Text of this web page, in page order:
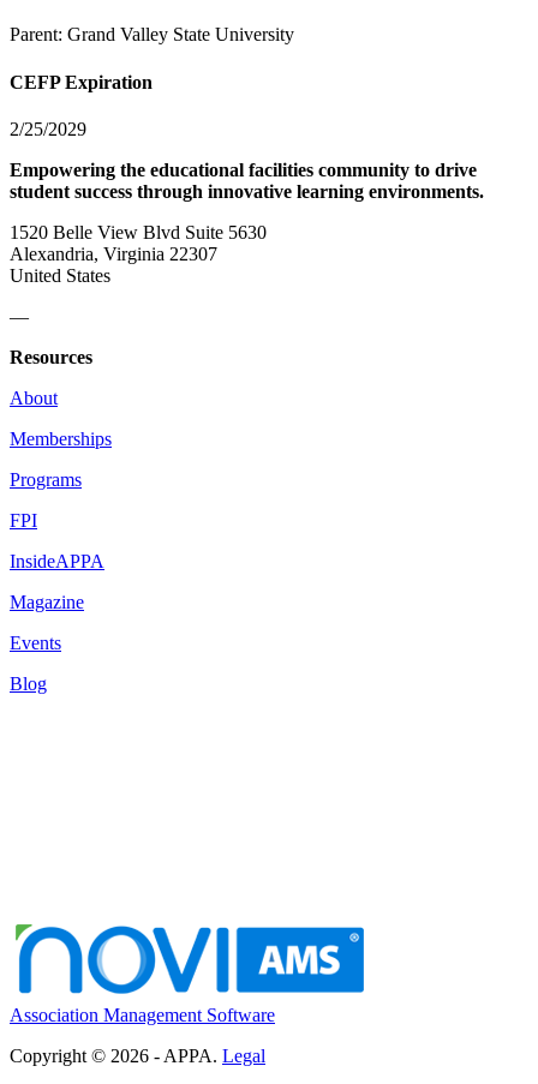
Parent: Grand Valley State University
CEFP Expiration
2/25/2029
Empowering the educational facilities community to drive
student success through innovative learning environments.
1520 Belle View Blvd Suite 5630
Alexandria, Virginia 22307
United States
—
Resources
About
Memberships
Programs
FPI
InsideAPPA
Magazine
Events
Blog
Association Management Software
Copyright © 2026 - APPA. Legal